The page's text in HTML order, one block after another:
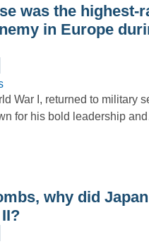
was the highest-
in Europe
War I, returned to military
for his bold leadership
why did